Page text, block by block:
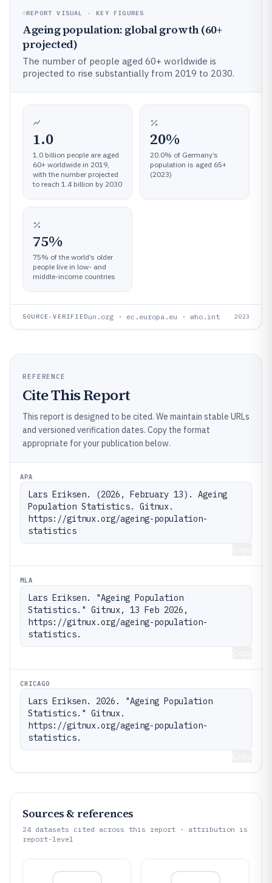
REPORT VISUAL · KEY FIGURES
Ageing population: global growth (60+
projected)
The number of people aged 60+ worldwide is
projected to rise substantially from 2019 to 2030.
1.0
1.0 billion people are aged
60+ worldwide in 2019,
with the number projected
to reach 1.4 billion by 2030
20%
20.0% of Germany’s
population is aged 65+
(2023)
75%
75% of the world’s older
people live in low- and
middle-income countries
SOURCE-VERIFIEDun.org · ec.europa.eu · who.int 2023
REFERENCE
Cite This Report
This report is designed to be cited. We maintain stable URLs
and versioned verification dates. Copy the format
appropriate for your publication below.
APA
Lars Eriksen. (2026, February 13). Ageing
Population Statistics. Gitnux.
https://gitnux.org/ageing-population-
statistics
MLA
Lars Eriksen. "Ageing Population
Statistics." Gitnux, 13 Feb 2026,
https://gitnux.org/ageing-population-
statistics.
CHICAGO
Lars Eriksen. 2026. "Ageing Population
Statistics." Gitnux.
https://gitnux.org/ageing-population-
statistics.
Sources & references
24 datasets cited across this report · attribution is
report-level